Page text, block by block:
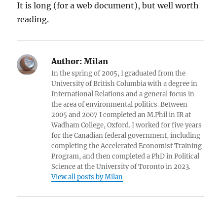
It is long (for a web document), but well worth
reading.
Author: Milan
In the spring of 2005, I graduated from the
University of British Columbia with a degree in
International Relations and a general focus in
the area of environmental politics. Between
2005 and 2007 I completed an M.Phil in IR at
Wadham College, Oxford. I worked for five years
for the Canadian federal government, including
completing the Accelerated Economist Training
Program, and then completed a PhD in Political
Science at the University of Toronto in 2023.
View all posts by Milan